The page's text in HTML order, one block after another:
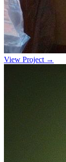
View Project →